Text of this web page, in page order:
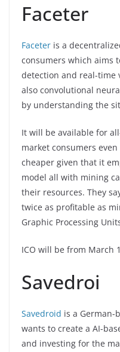
Faceter
Faceter is a
consumers which aims
detection and real-time
also convolutional
by understanding the
It will be available for
market consumers
cheaper given that it
model all with mining
their resources. They
twice as profitable as
Graphic Processing
ICO will be from March
Savedroi
Savedroid is a German-
wants to create a AI-
and investing for the